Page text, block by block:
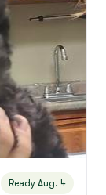
Ready Aug. 4